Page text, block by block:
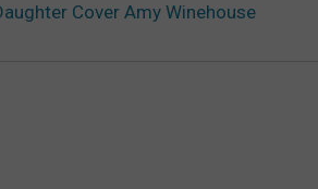
Cover Amy Winehouse